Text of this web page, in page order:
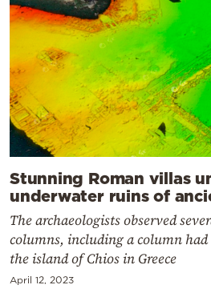
Stunning Roman villas
underwater ruins of
The archaeologists observed
columns, including a column
the island of Chios in Greece
April 12, 2023